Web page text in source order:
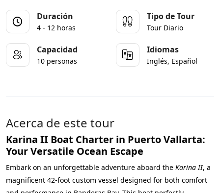
Duración
4 - 12 horas
Tipo de Tour
Tour Diario
Capacidad
10 personas
Idiomas
Inglés, Español
Acerca de este tour
Karina II Boat Charter in Puerto Vallarta:
Your Versatile Ocean Escape
Embark on an unforgettable adventure aboard the Karina II, a
magnificent 42-foot custom vessel designed for both comfort